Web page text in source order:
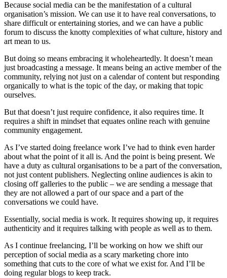
Because social media can be the manifestation of a cultural
organisation’s mission. We can use it to have real conversations, to
share difficult or entertaining stories, and we can have a public
forum to discuss the knotty complexities of what culture, history and
art mean to us.
But doing so means embracing it wholeheartedly. It doesn’t mean
just broadcasting a message. It means being an active member of the
community, relying not just on a calendar of content but responding
organically to what is the topic of the day, or making that topic
ourselves.
But that doesn’t just require confidence, it also requires time. It
requires a shift in mindset that equates online reach with genuine
community engagement.
As I’ve started doing freelance work I’ve had to think even harder
about what the point of it all is. And the point is being present. We
have a duty as cultural organisations to be a part of the conversation,
not just content publishers. Neglecting online audiences is akin to
closing off galleries to the public – we are sending a message that
they are not allowed a part of our space and a part of the
conversations we could have.
Essentially, social media is work. It requires showing up, it requires
authenticity and it requires talking with people as well as to them.
As I continue freelancing, I’ll be working on how we shift our
perception of social media as a scary marketing chore into
something that cuts to the core of what we exist for. And I’ll be
doing regular blogs to keep track.